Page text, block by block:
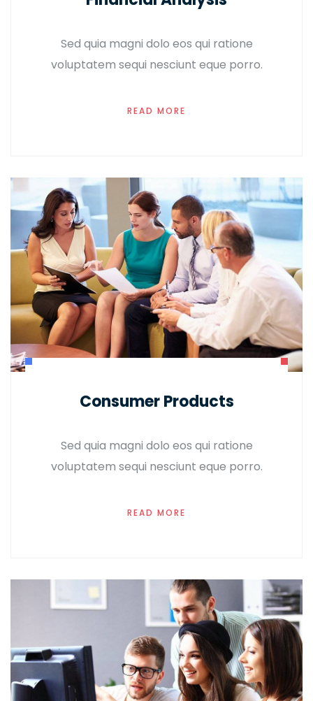
Sed quia magni dolo eos qui ratione
voluptatem sequi nesciunt eque porro.
READ MORE
Consumer Products
Sed quia magni dolo eos qui ratione
voluptatem sequi nesciunt eque porro.
READ MORE